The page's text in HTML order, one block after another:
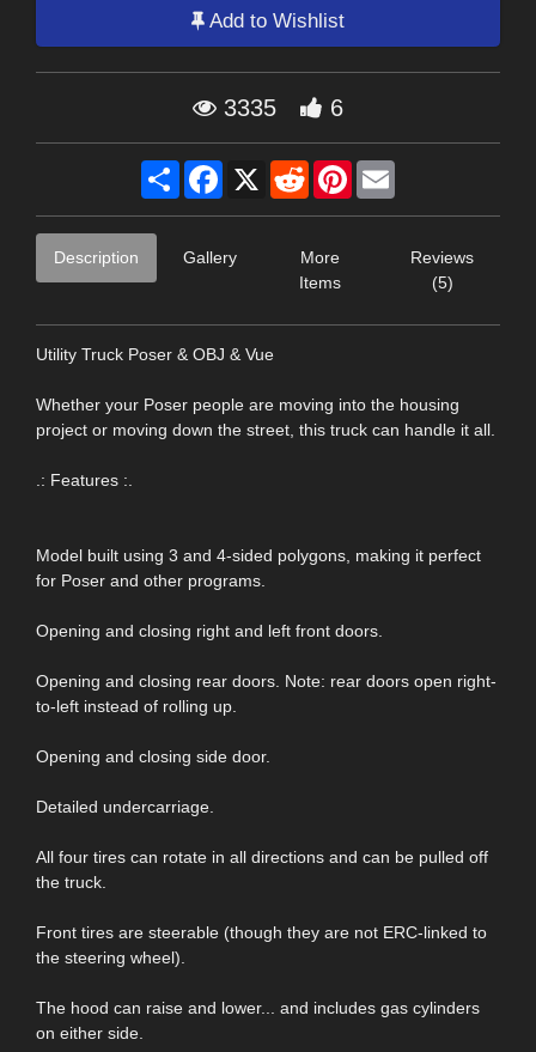
Add to Wishlist
3335 6
Share Facebook
X RedditPinterest
Description Gallery
More
Items
Reviews
(5)
Utility Truck Poser & OBJ & Vue
Whether your Poser people are moving into the housing
project or moving down the street, this truck can handle it all.
.: Features :.
Model built using 3 and 4-sided polygons, making it perfect
for Poser and other programs.
Opening and closing right and left front doors.
Opening and closing rear doors. Note: rear doors open right-
to-left instead of rolling up.
Opening and closing side door.
Detailed undercarriage.
All four tires can rotate in all directions and can be pulled off
the truck.
Front tires are steerable (though they are not ERC-linked to
the steering wheel).
The hood can raise and lower... and includes gas cylinders
on either side.